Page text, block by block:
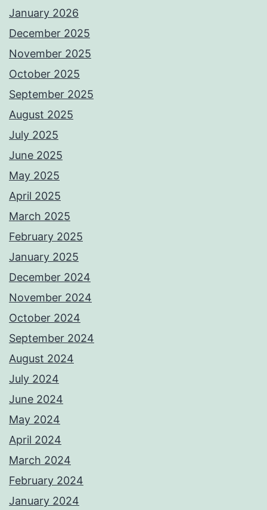
January 2026
December 2025
November 2025
October 2025
September 2025
August 2025
July 2025
June 2025
May 2025
April 2025
March 2025
February 2025
January 2025
December 2024
November 2024
October 2024
September 2024
August 2024
July 2024
June 2024
May 2024
April 2024
March 2024
February 2024
January 2024